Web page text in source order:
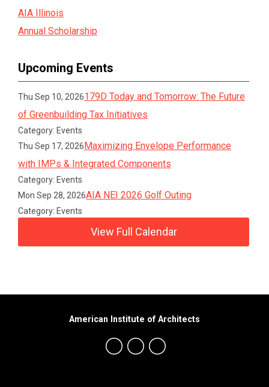
AIA Illinois
Annual Scholarship
Upcoming Events
Thu Sep 10, 2026179D Today and Tomorrow: The Future
of Greenbuilding Tax Initiatives
Category: Events
Thu Sep 17, 2026Maximizing Envelope Performance
with IMPs & Integrated Components
Category: Events
Mon Sep 28, 2026AIA NEI 2026 Golf Outing
Category: Events
View Full Calendar
American Institute of Architects